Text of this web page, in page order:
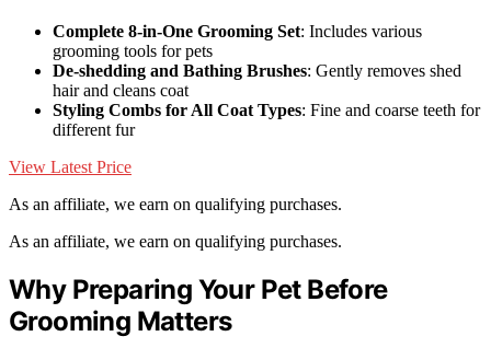
Complete 8-in-One Grooming Set: Includes various
grooming tools for pets
De-shedding and Bathing Brushes: Gently removes shed
hair and cleans coat
Styling Combs for All Coat Types: Fine and coarse teeth for
different fur
View Latest Price
As an affiliate, we earn on qualifying purchases.
As an affiliate, we earn on qualifying purchases.
Why Preparing Your Pet Before
Grooming Matters